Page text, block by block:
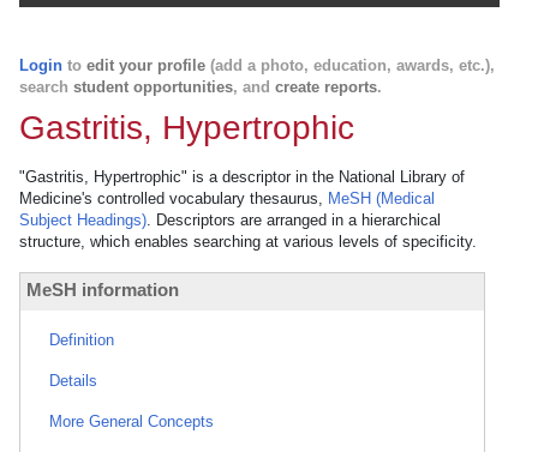
Login to edit your profile (add a photo, education, awards, etc.),
search student opportunities, and create reports.
Gastritis, Hypertrophic
"Gastritis, Hypertrophic" is a descriptor in the National Library of
Medicine's controlled vocabulary thesaurus, MeSH (Medical
Subject Headings). Descriptors are arranged in a hierarchical
structure, which enables searching at various levels of specificity.
MeSH information
Definition
Details
More General Concepts